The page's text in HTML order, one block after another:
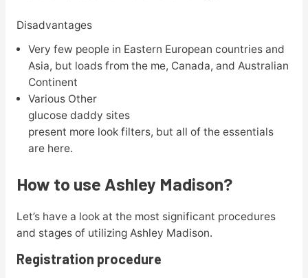
Disadvantages
Very few people in Eastern European countries and
Asia, but loads from the me, Canada, and Australian
Continent
Various Other
glucose daddy sites
present more look filters, but all of the essentials
are here.
How to use Ashley Madison?
Let’s have a look at the most significant procedures
and stages of utilizing Ashley Madison.
Registration procedure